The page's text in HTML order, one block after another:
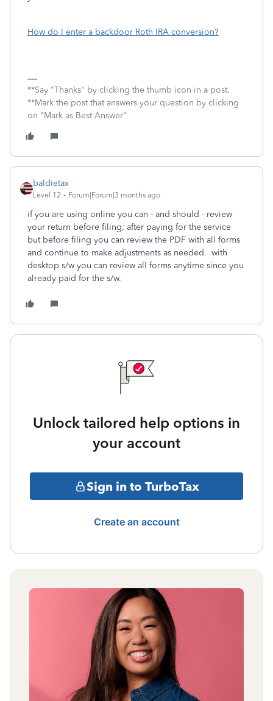
How do I enter a backdoor Roth IRA conversion?
**Say "Thanks" by clicking the thumb icon in a post.
**Mark the post that answers your question by clicking
on "Mark as Best Answer"
baldietax
Level 12 Forum|Forum|3 months ago
if you are using online you can - and should - review
your return before filing; after paying for the service
but before filing you can review the PDF with all forms
and continue to make adjustments as needed. with
desktop s/w you can review all forms anytime since you
already paid for the s/w.
Unlock tailored help options in
your account
Sign in to TurboTax
Create an account